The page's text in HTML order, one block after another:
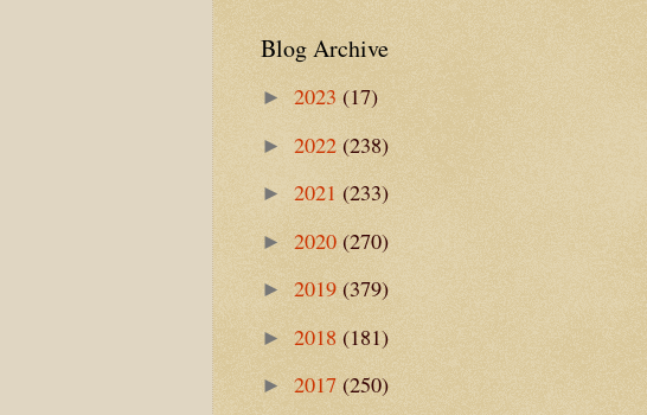
Blog Archive
► 2023 (17)
► 2022 (238)
► 2021 (233)
► 2020 (270)
► 2019 (379)
► 2018 (181)
► 2017 (250)